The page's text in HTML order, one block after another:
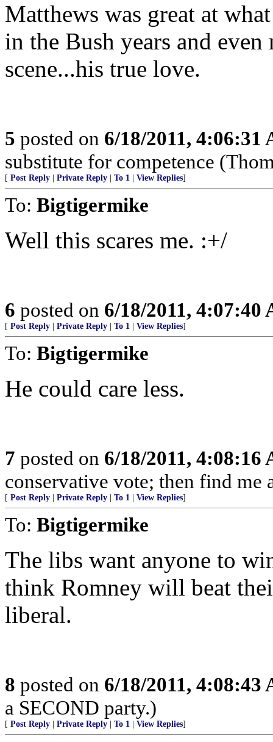
Matthews was great at
in the Bush years and
scene...his true love.
5 posted on 6/18/2011, 4:06:31
substitute for competence
[ Post Reply Private Reply To 1 View Replies]
To: Bigtigermike
Well this scares me. :+/
6 posted on 6/18/2011, 4:07:40
[ Post Reply Private Reply To 1 View Replies]
To: Bigtigermike
He could care less.
7 posted on 6/18/2011, 4:08:16
conservative vote; then find me
[ Post Reply Private Reply To 1 View Replies]
To: Bigtigermike
The libs want anyone to
think Romney will beat
liberal.
8 posted on 6/18/2011, 4:08:43
a SECOND party.)
[ Post Reply Private Reply To 1 View Replies]